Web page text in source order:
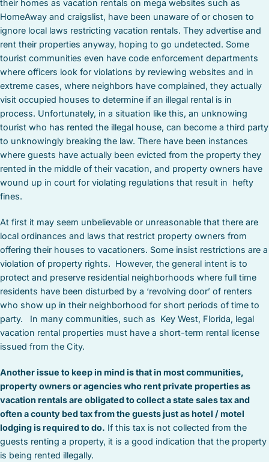
their homes as vacation rentals on mega websites such as
HomeAway and craigslist, have been unaware of or chosen to
ignore local laws restricting vacation rentals. They advertise and
rent their properties anyway, hoping to go undetected. Some
tourist communities even have code enforcement departments
where officers look for violations by reviewing websites and in
extreme cases, where neighbors have complained, they actually
visit occupied houses to determine if an illegal rental is in
process. Unfortunately, in a situation like this, an unknowing
tourist who has rented the illegal house, can become a third party
to unknowingly breaking the law. There have been instances
where guests have actually been evicted from the property they
rented in the middle of their vacation, and property owners have
wound up in court for violating regulations that result in hefty
fines.
At first it may seem unbelievable or unreasonable that there are
local ordinances and laws that restrict property owners from
offering their houses to vacationers. Some insist restrictions are a
violation of property rights. However, the general intent is to
protect and preserve residential neighborhoods where full time
residents have been disturbed by a ‘revolving door’ of renters
who show up in their neighborhood for short periods of time to
party. In many communities, such as Key West, Florida, legal
vacation rental properties must have a short-term rental license
issued from the City.
Another issue to keep in mind is that in most communities,
property owners or agencies who rent private properties as
vacation rentals are obligated to collect a state sales tax and
often a county bed tax from the guests just as hotel / motel
lodging is required to do. If this tax is not collected from the
guests renting a property, it is a good indication that the property
is being rented illegally.